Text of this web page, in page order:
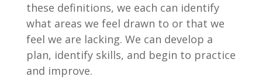
these definitions, we each can identify
what areas we feel drawn to or that we
feel we are lacking. We can develop a
plan, identify skills, and begin to practice
and improve.